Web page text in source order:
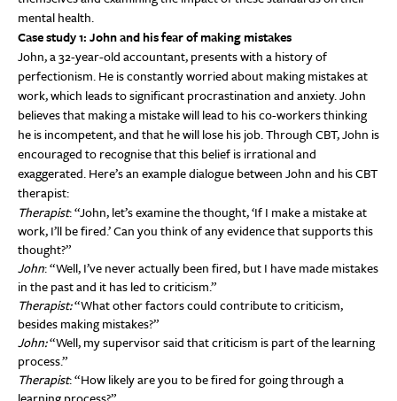
mental health.
Case study 1: John and his fear of making mistakes
John, a 32-year-old accountant, presents with a history of
perfectionism. He is constantly worried about making mistakes at
work, which leads to significant procrastination and anxiety. John
believes that making a mistake will lead to his co-workers thinking
he is incompetent, and that he will lose his job. Through CBT, John is
encouraged to recognise that this belief is irrational and
exaggerated. Here’s an example dialogue between John and his CBT
therapist:
Therapist: “John, let’s examine the thought, ‘If I make a mistake at
work, I’ll be fired.’ Can you think of any evidence that supports this
thought?”
John: “Well, I’ve never actually been fired, but I have made mistakes
in the past and it has led to criticism.”
Therapist:“What other factors could contribute to criticism,
besides making mistakes?”
John:“Well, my supervisor said that criticism is part of the learning
process.”
Therapist: “How likely are you to be fired for going through a